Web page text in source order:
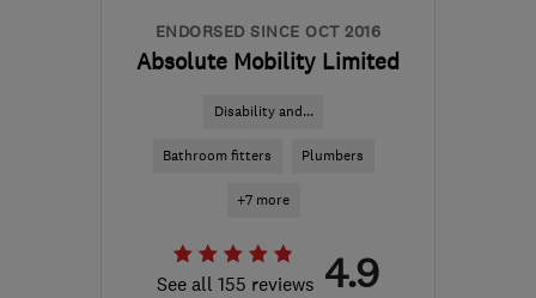
ENDORSED SINCE OCT 2016
Absolute Mobility Limited
Disability and...
Bathroom fitters Plumbers
+7 more
See all 155 reviews 4.9